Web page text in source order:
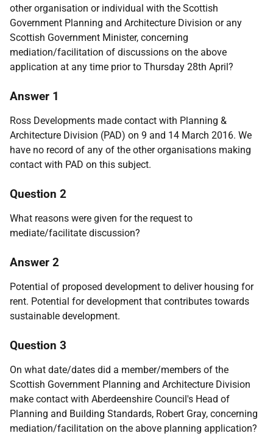
other organisation or individual with the Scottish
Government Planning and Architecture Division or any
Scottish Government Minister, concerning
mediation/facilitation of discussions on the above
application at any time prior to Thursday 28th April?
Answer 1
Ross Developments made contact with Planning &
Architecture Division (PAD) on 9 and 14 March 2016. We
have no record of any of the other organisations making
contact with PAD on this subject.
Question 2
What reasons were given for the request to
mediate/facilitate discussion?
Answer 2
Potential of proposed development to deliver housing for
rent. Potential for development that contributes towards
sustainable development.
Question 3
On what date/dates did a member/members of the
Scottish Government Planning and Architecture Division
make contact with Aberdeenshire Council's Head of
Planning and Building Standards, Robert Gray, concerning
mediation/facilitation on the above planning application?